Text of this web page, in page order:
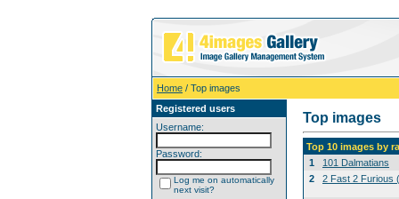
Home / Top images
Registered users
Username:
Password:
Log me on automatically
next visit?
Top images
Top 10 images by
1
101 Dalmatians
2
2 Fast 2 Furious